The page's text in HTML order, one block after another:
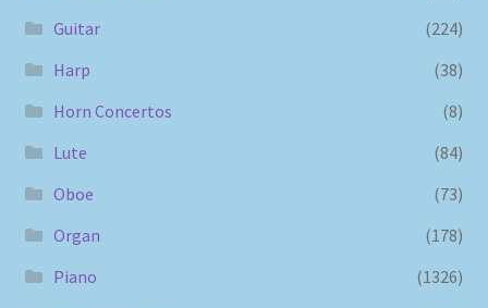
Guitar
(224)
Harp
(38)
Horn Concertos
(8)
Lute
(84)
Oboe
(73)
Organ
(178)
Piano
(1326)